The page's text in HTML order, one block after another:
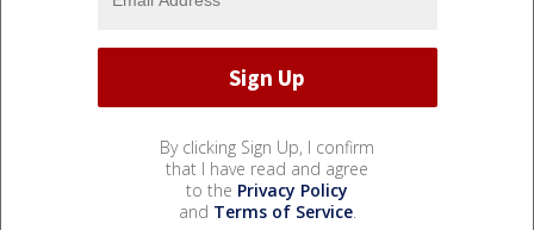
By clicking Sign Up, I confirm
that I have read and agree
to the Privacy Policy
and Terms of Service.